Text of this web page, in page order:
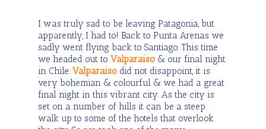
I was truly sad to be leaving Patagonia, but
apparently, I had to! Back to Punta Arenas we
sadly went flying back to Santiago. This time
we headed out toValparaiso & our final night
in Chile.Valparaiso did not disappoint, it is
very bohemian & colourful & we had a great
final night in this vibrant city. As the city is
set on a number of hills it can be a steep
walk up to some of the hotels that overlook